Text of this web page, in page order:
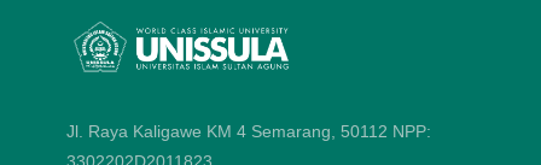
Jl. Raya Kaligawe KM 4 Semarang, 50112 NPP:
3302202D2011823